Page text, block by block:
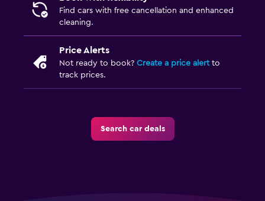
Find cars with free cancellation and enhanced
cleaning.
Price Alerts
Not ready to book? Create a price alertto
track prices.
Search car deals